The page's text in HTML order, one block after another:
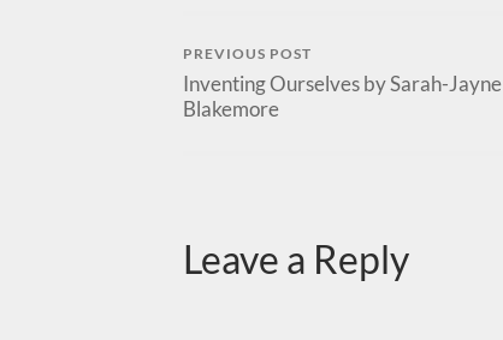
PREVIOUS POST
Inventing Ourselves by Sarah-Jayne
Blakemore
Leave a Reply